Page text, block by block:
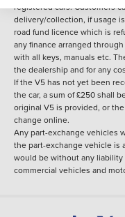
registered cars. Customers
delivery/collection, if usage
road fund licence which is
any finance arranged
with all keys, manuals etc.
the dealership and for any
If the V5 has not yet been
the car, a sum of £250 shall
original V5 is provided, or
change online.
Any part-exchange vehicles
the part-exchange vehicle is
would be without any
commercial vehicles and